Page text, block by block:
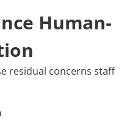
Human-
residual concerns staff